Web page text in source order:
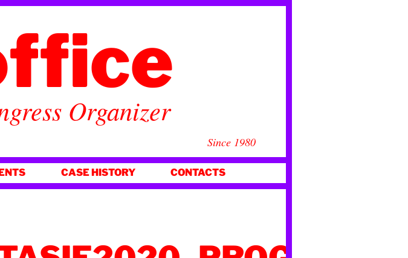
Organizer
Since 1980
CASE HISTORY CONTACTS